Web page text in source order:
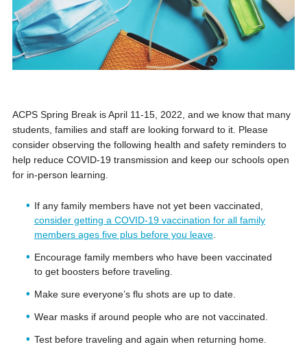
ACPS Spring Break is April 11-15, 2022, and we know that many
students, families and staff are looking forward to it. Please
consider observing the following health and safety reminders to
help reduce COVID-19 transmission and keep our schools open
for in-person learning.
If any family members have not yet been vaccinated,
consider getting a COVID-19 vaccination for all family
members ages five plus before you leave.
Encourage family members who have been vaccinated
to get boosters before traveling.
Make sure everyone’s flu shots are up to date.
Wear masks if around people who are not vaccinated.
Test before traveling and again when returning home.